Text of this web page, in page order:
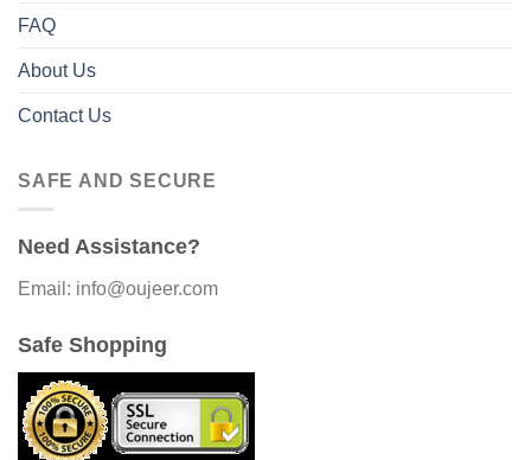
FAQ
About Us
Contact Us
SAFE AND SECURE
Need Assistance?
Email: info@oujeer.com
Safe Shopping